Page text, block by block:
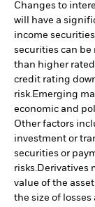
Changes to
will have a
income
securities can be
than higher
credit rating
risk.Emerging
economic and
Other factors
investment or
securities or
risks.Derivatives
value of the
the size of